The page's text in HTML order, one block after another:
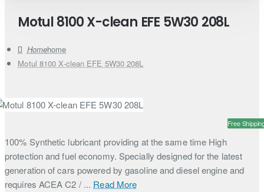
Motul 8100 X-clean EFE 5W30 208L
home
Motul 8100 X-clean EFE 5W30 208L
Free
100% Synthetic lubricant providing at the same time High
protection and fuel economy. Specially designed for the latest
generation of cars powered by gasoline and diesel engine and
requires ACEA C2 / ... Read More